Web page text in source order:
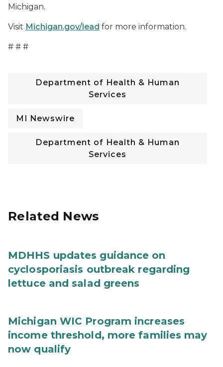
Michigan.
Visit Michigan.gov/lead for more information.
# # #
Department of Health & Human
Services
MI Newswire
Department of Health & Human
Services
Related News
MDHHS updates guidance on
cyclosporiasis outbreak regarding
lettuce and salad greens
Michigan WIC Program increases
income threshold, more families may
now qualify